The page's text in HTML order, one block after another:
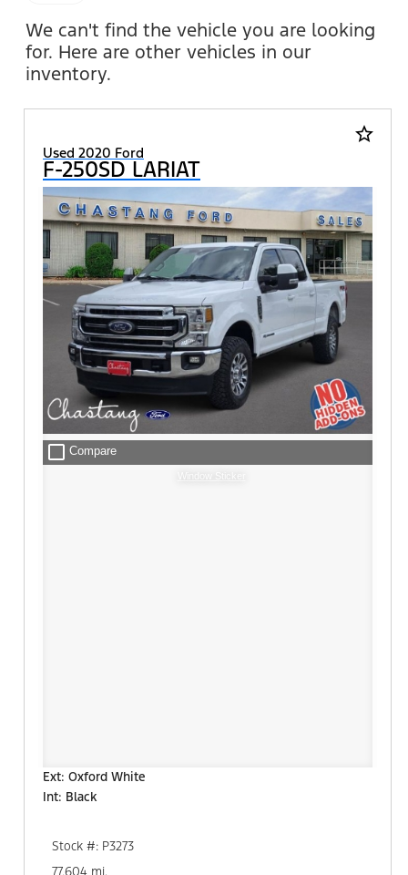
We can't find the vehicle you are looking
for. Here are other vehicles in our
inventory.
star_border
Used 2020 Ford
F-250SD LARIAT
check_box_outline_blank Compare
Window Sticker
Ext: Oxford White
Int: Black
Stock #: P3273